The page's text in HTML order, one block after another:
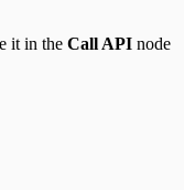
it in the Call API node